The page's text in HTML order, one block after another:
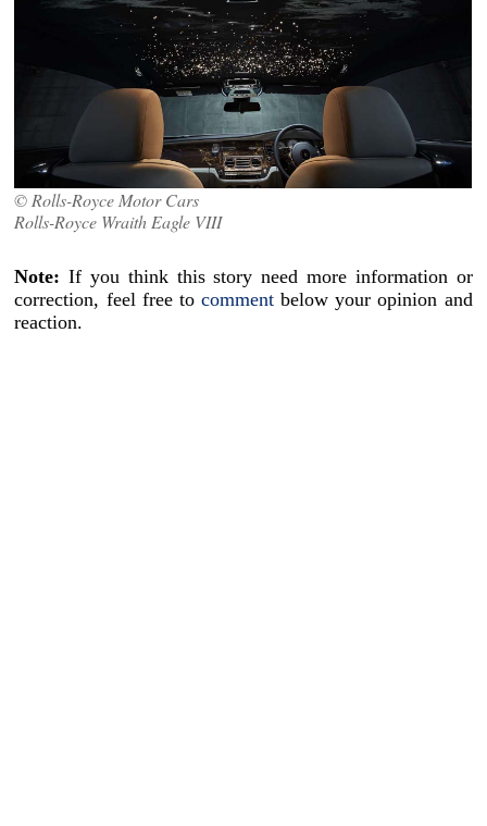
© Rolls-Royce Motor Cars
Rolls-Royce Wraith Eagle VIII
Note: If you think this story need more information or
correction, feel free to comment below your opinion and
reaction.